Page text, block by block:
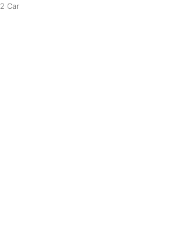
2 Car